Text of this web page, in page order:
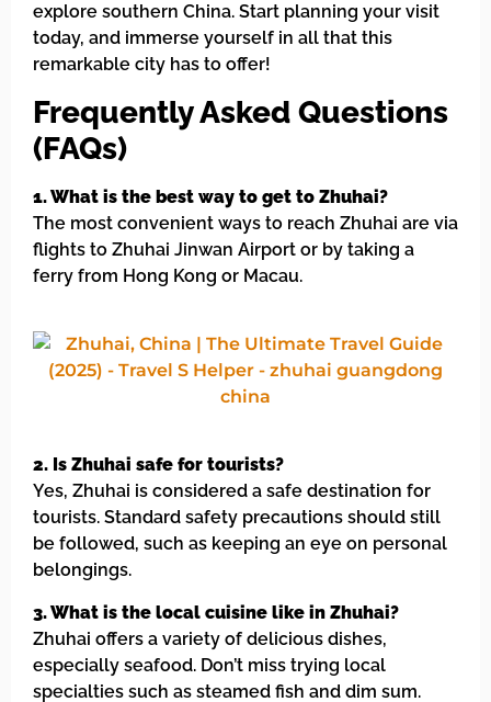
explore southern China. Start planning your visit
today, and immerse yourself in all that this
remarkable city has to offer!
Frequently Asked Questions
(FAQs)
1. What is the best way to get to Zhuhai?
The most convenient ways to reach Zhuhai are via
flights to Zhuhai Jinwan Airport or by taking a
ferry from Hong Kong or Macau.
2. Is Zhuhai safe for tourists?
Yes, Zhuhai is considered a safe destination for
tourists. Standard safety precautions should still
be followed, such as keeping an eye on personal
belongings.
3. What is the local cuisine like in Zhuhai?
Zhuhai offers a variety of delicious dishes,
especially seafood. Don’t miss trying local
specialties such as steamed fish and dim sum.